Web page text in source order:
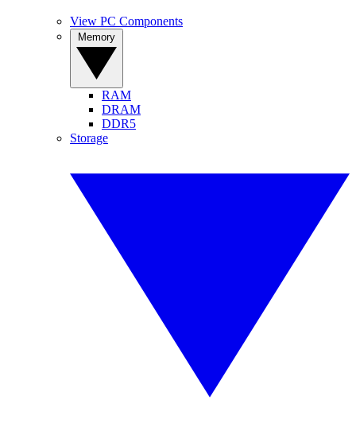
View PC Components
RAM
DRAM
DDR5
Storage